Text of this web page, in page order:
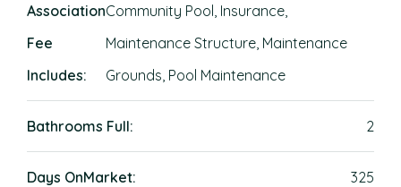
Association
Fee
Includes:
Community Pool, Insurance,
Maintenance Structure, Maintenance
Grounds, Pool Maintenance
Bathrooms Full: 2
Days OnMarket: 325